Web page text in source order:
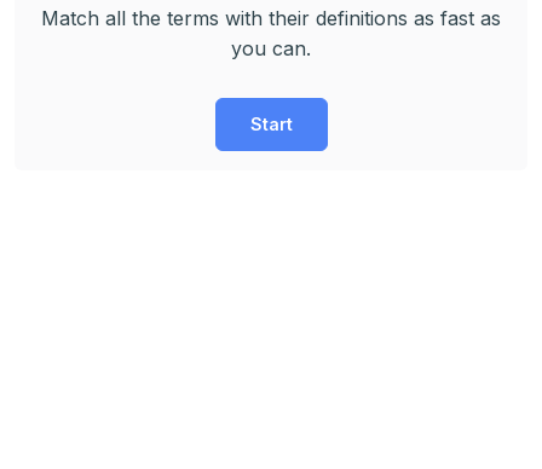
Match all the terms with their definitions as fast as
you can.
Start